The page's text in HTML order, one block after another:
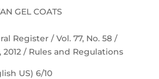
GEL COATS
Register / Vol. 77, No. 58 /
2012 / Rules and Regulations
US) 6/10